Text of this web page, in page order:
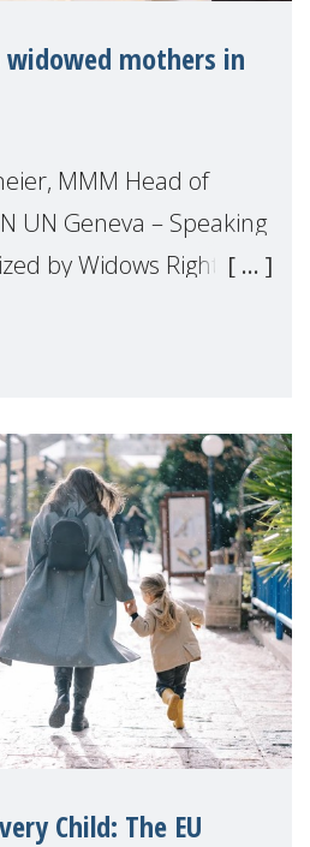
mothers in
MMM Head of
UN Geneva – Speaking
by Widows Rights
Child: The EU